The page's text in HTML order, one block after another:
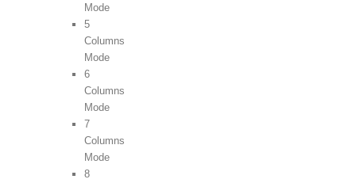
Mode
5
Columns
Mode
6
Columns
Mode
7
Columns
Mode
8